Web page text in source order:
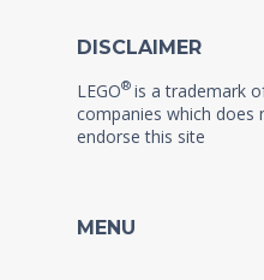
DISCLAIMER
LEGO® is a trademark
companies which
endorse this site
MENU